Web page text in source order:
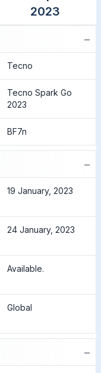
2023
−
Tecno
Tecno Spark Go
2023
BF7n
−
19 January, 2023
24 January, 2023
Available.
Global
−